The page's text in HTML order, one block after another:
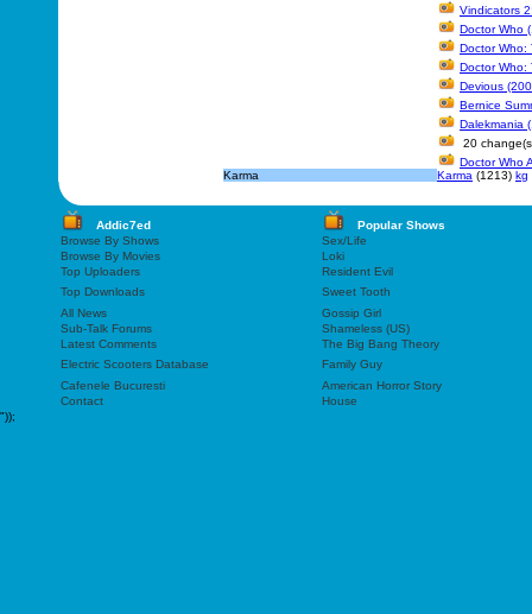
Vindicators
Doctor Who
Doctor Who:
Doctor Who:
Devious
Bernice
Dalekmania
20
Doctor Who
Karma
Karma (1213) kg
Addic7ed
Popular Shows
Browse By Shows
Sex/Life
Browse By Movies
Loki
Top Uploaders
Resident Evil
Top Downloads
Sweet Tooth
All News
Gossip Girl
Sub-Talk Forums
Shameless (US)
Latest Comments
The Big Bang Theory
Electric Scooters Database
Family Guy
Cafenele Bucuresti
American Horror Story
Contact
House
"));